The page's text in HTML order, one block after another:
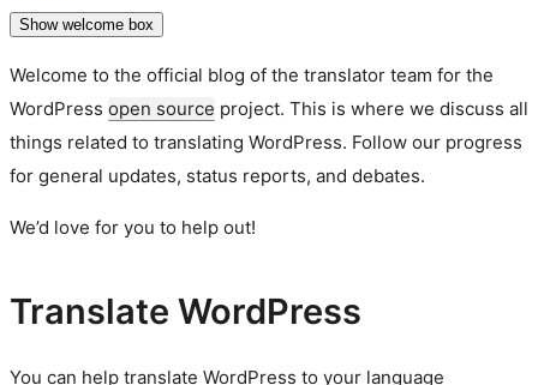
Show welcome box
Welcome to the official blog of the translator team for the
WordPress open source project. This is where we discuss all
things related to translating WordPress. Follow our progress
for general updates, status reports, and debates.
We’d love for you to help out!
Translate WordPress
You can help translate WordPress to your language